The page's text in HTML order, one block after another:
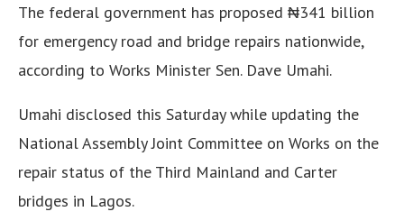
The federal government has proposed ₦341 billion
for emergency road and bridge repairs nationwide,
according to Works Minister Sen. Dave Umahi.
Umahi disclosed this Saturday while updating the
National Assembly Joint Committee on Works on the
repair status of the Third Mainland and Carter
bridges in Lagos.